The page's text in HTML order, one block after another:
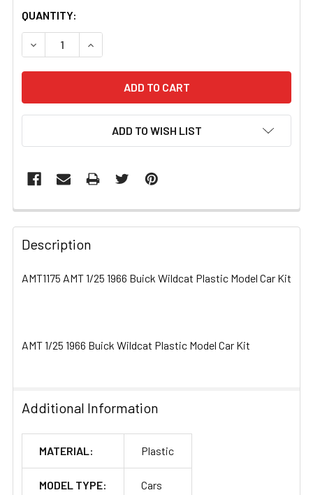
CURRENT
STOCK:
QUANTITY:
DECREASE QUANTITY OF AMT1175 AMT 1/25 1966 BUICK
INCREASE QUANTITY OF AMT1175 AMT 1/25
ADD TO WISH LIST
FREQUENTLY
BOUGHT
TOGETHER:
ADD
Description
AMT1175 AMT 1/25 1966 Buick Wildcat Plastic Model Car Kit
AMT 1/25 1966 Buick Wildcat Plastic Model Car Kit
Additional Information
MATERIAL: Plastic
MODEL TYPE: Cars